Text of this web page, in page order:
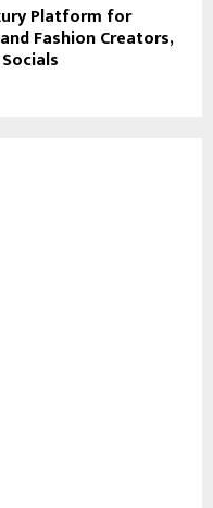
Platform for
Fashion Creators,